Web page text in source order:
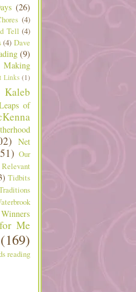
(26)
(4)
Tell (4)
(4) Dave
(9)
Making
Links (1)
Kaleb
of
Net
Our
Relevant
Tidbits
Winners
Me
(169)
reading